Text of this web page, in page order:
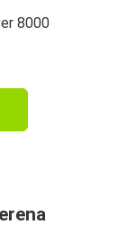
8000